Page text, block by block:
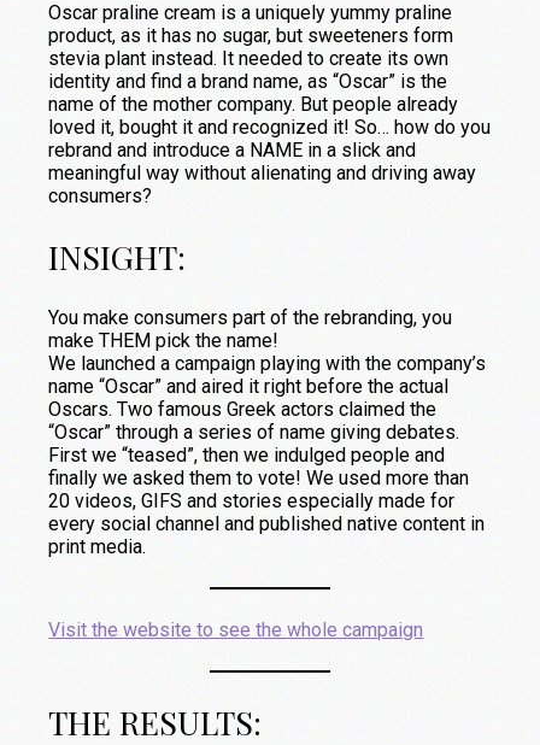
Oscar praline cream is a uniquely yummy praline
product, as it has no sugar, but sweeteners form
stevia plant instead. It needed to create its own
identity and find a brand name, as “Oscar” is the
name of the mother company. But people already
loved it, bought it and recognized it! So… how do you
rebrand and introduce a NAME in a slick and
meaningful way without alienating and driving away
consumers?
INSIGHT:
You make consumers part of the rebranding, you
make THEM pick the name!
We launched a campaign playing with the company’s
name “Oscar” and aired it right before the actual
Oscars. Two famous Greek actors claimed the
“Oscar” through a series of name giving debates.
First we “teased”, then we indulged people and
finally we asked them to vote! We used more than
20 videos, GIFS and stories especially made for
every social channel and published native content in
print media.
Visit the website to see the whole campaign
THE RESULTS: